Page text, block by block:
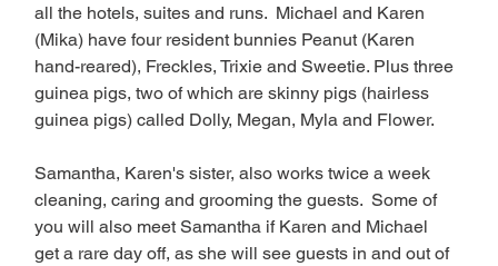
all the hotels, suites and runs.  Michael and Karen
(Mika) have four resident bunnies Peanut (Karen
hand-reared), Freckles, Trixie and Sweetie. Plus three
guinea pigs, two of which are skinny pigs (hairless
guinea pigs) called Dolly, Megan, Myla and Flower.
Samantha, Karen's sister, also works twice a week
cleaning, caring and grooming the guests.  Some of
you will also meet Samantha if Karen and Michael
get a rare day off, as she will see guests in and out of